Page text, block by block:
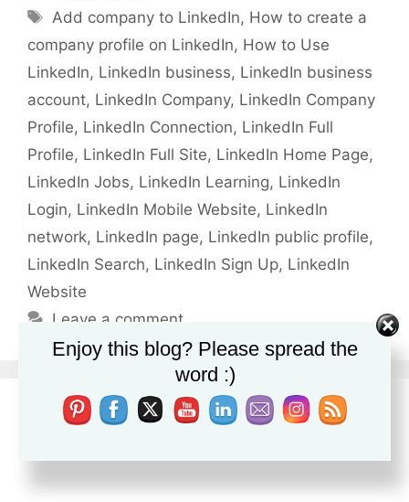
Tags
Add company to LinkedIn, How to create a
company profile on LinkedIn, How to Use
LinkedIn, LinkedIn business, LinkedIn business
account, LinkedIn Company, LinkedIn Company
Profile, LinkedIn Connection, LinkedIn Full
Profile, LinkedIn Full Site, LinkedIn Home Page,
LinkedIn Jobs, LinkedIn Learning, LinkedIn
Login, LinkedIn Mobile Website, LinkedIn
network, LinkedIn page, LinkedIn public profile,
LinkedIn Search, LinkedIn Sign Up, LinkedIn
Website
Leave a comment
Enjoy this blog? Please spread the
word :)